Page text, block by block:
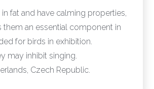
in fat and have calming properties,
them an essential component in
for birds in exhibition.
may inhibit singing.
Czech Republic.